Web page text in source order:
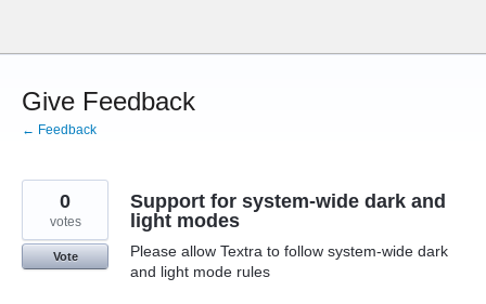
content
Give Feedback
← Feedback
Support for system-wide dark and
light modes
Please allow Textra to follow system-wide dark
and light mode rules
0
votes
Vote